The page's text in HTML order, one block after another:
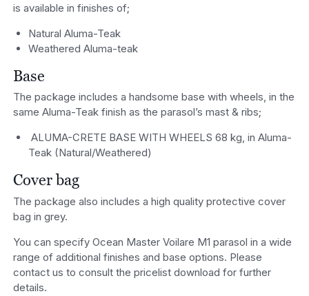
is available in finishes of;
Natural Aluma-Teak
Weathered Aluma-teak
Base
The package includes a handsome base with wheels, in the
same Aluma-Teak finish as the parasol’s mast & ribs;
ALUMA-CRETE BASE WITH WHEELS 68 kg, in Aluma-
Teak (Natural/Weathered)
Cover bag
The package also includes a high quality protective cover
bag in grey.
You can specify Ocean Master Voilare M1 parasol in a wide
range of additional finishes and base options. Please
contact us to consult the pricelist download for further
details.